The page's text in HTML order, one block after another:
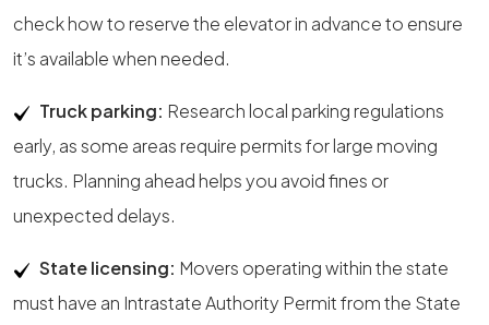
check how to reserve the elevator in advance to ensure
it’s available when needed.
Truck parking: Research local parking regulations
early, as some areas require permits for large moving
trucks. Planning ahead helps you avoid fines or
unexpected delays.
State licensing: Movers operating within the state
must have an Intrastate Authority Permit from the State